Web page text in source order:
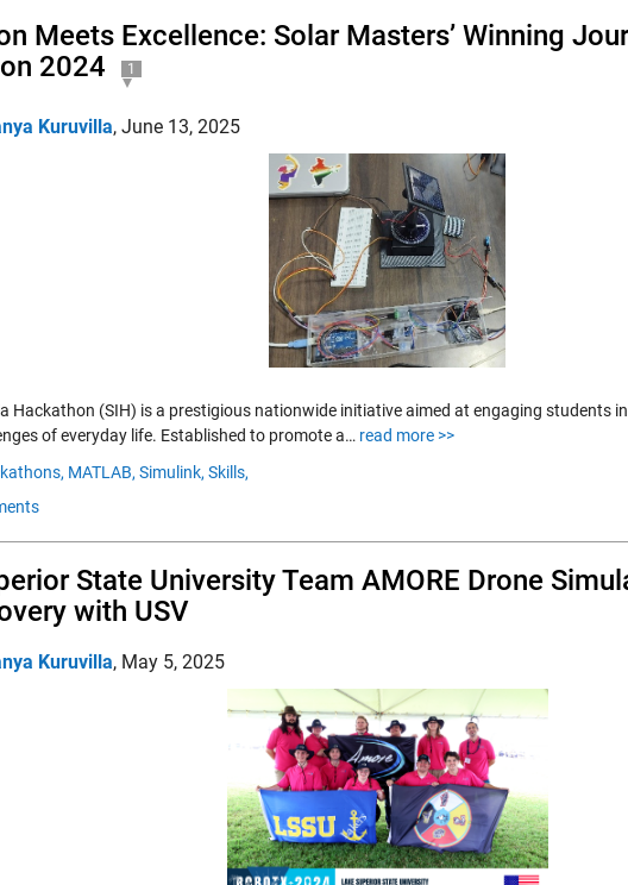
Meets Excellence: Solar Masters’ Winning
2024
1
Kuruvilla, June 13, 2025
Hackathon (SIH) is a prestigious nationwide initiative aimed at engaging students
of everyday life. Established to promote a… read more >>
MATLAB, Simulink, Skills,
State University Team AMORE Drone
with USV
Kuruvilla, May 5, 2025